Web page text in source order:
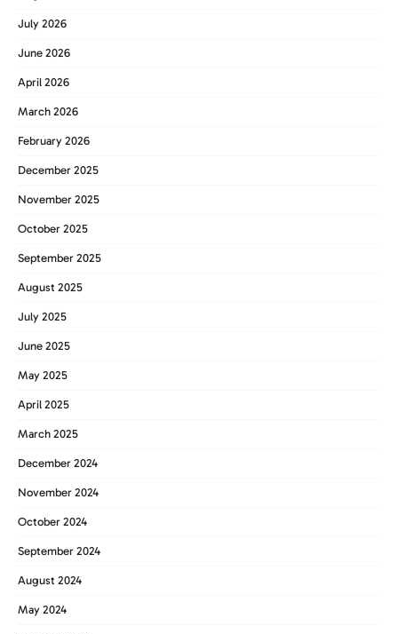
July 2026
June 2026
April 2026
March 2026
February 2026
December 2025
November 2025
October 2025
September 2025
August 2025
July 2025
June 2025
May 2025
April 2025
March 2025
December 2024
November 2024
October 2024
September 2024
August 2024
May 2024